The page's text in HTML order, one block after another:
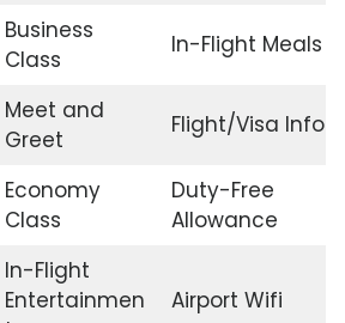
Business
Class
In-Flight Meals
Meet and
Greet
Flight/Visa Info
Economy
Class
Duty-Free
Allowance
In-Flight
Entertainmen
Airport Wifi